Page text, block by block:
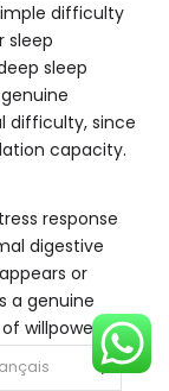
difficulty
sleep
sleep
difficulty, since
capacity.
response
digestive
or
a genuine
willpower